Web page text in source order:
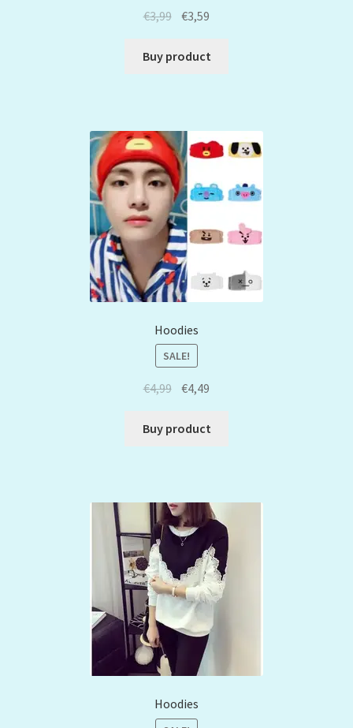
€3,99 €3,59
Buy product
Hoodies
SALE!
€4,99 €4,49
Buy product
Hoodies